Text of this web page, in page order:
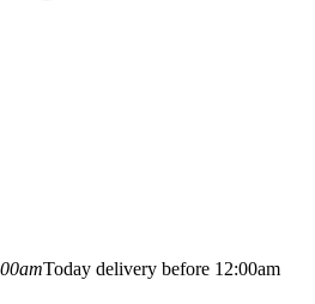
Today delivery before 12:00am